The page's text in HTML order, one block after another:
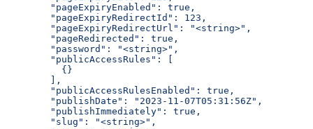
  "pageExpiryEnabled": true,
  "pageExpiryRedirectId": 123,
  "pageExpiryRedirectUrl": "<string>",
  "pageRedirected": true,
  "password": "<string>",
  "publicAccessRules": [
    {}
  ],
  "publicAccessRulesEnabled": true,
  "publishDate": "2023-11-07T05:31:56Z",
  "publishImmediately": true,
  "slug": "<string>",